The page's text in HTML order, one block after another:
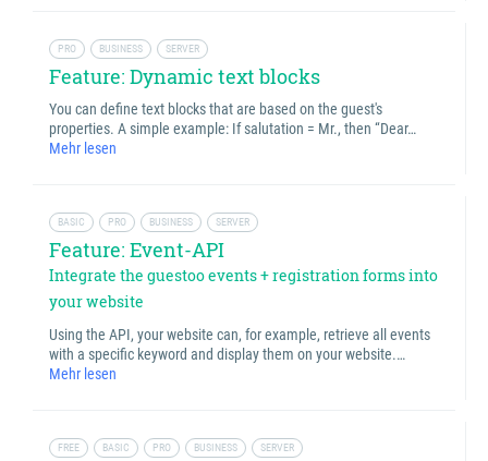
PRO BUSINESS SERVER
Feature: Dynamic text blocks
You can define text blocks that are based on the guest's
properties. A simple example: If salutation = Mr., then “Dear…
Mehr lesen
BASIC PRO BUSINESS SERVER
Feature: Event-API
Integrate the guestoo events + registration forms into
your website
Using the API, your website can, for example, retrieve all events
with a specific keyword and display them on your website.…
Mehr lesen
FREE BASIC PRO BUSINESS SERVER